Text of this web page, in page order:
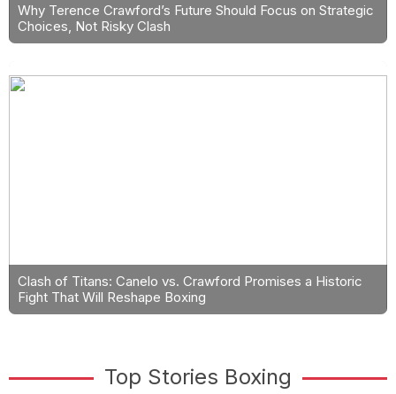
Why Terence Crawford’s Future Should Focus on Strategic
Choices, Not Risky Clash
Clash of Titans: Canelo vs. Crawford Promises a Historic
Fight That Will Reshape Boxing
Top Stories Boxing